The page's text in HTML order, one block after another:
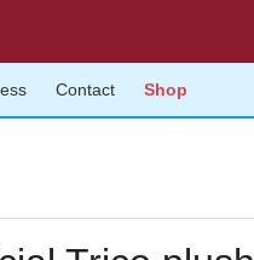
Contact Shop